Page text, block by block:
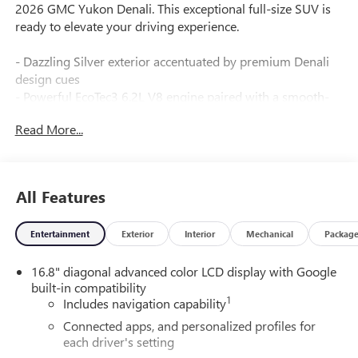
2026 GMC Yukon Denali. This exceptional full-size SUV is
ready to elevate your driving experience.
- Dazzling Silver exterior accentuated by premium Denali
design cues
- Powerful EcoTec3 6.2L V8 engine paired with a smooth-
performance
this size and capability
The Yukon Denali's premium features include:
- Denali Reserve Package with Panoramic Sunroof,
Advanced Technology, and Enhanced Trailering
- Denali Appearance Package with Unique Styling Accents
- Premium Capability Package with Air Ride Adaptive
Suspension and Electronic Limited-Slip Differential
Read More...
All Features
Entertainment Exterior Interior Mechanical Package
16.8" diagonal advanced color LCD display with Google
built-in compatibility
Includes navigation capability1
Connected apps, and personalized profiles for
each driver's setting